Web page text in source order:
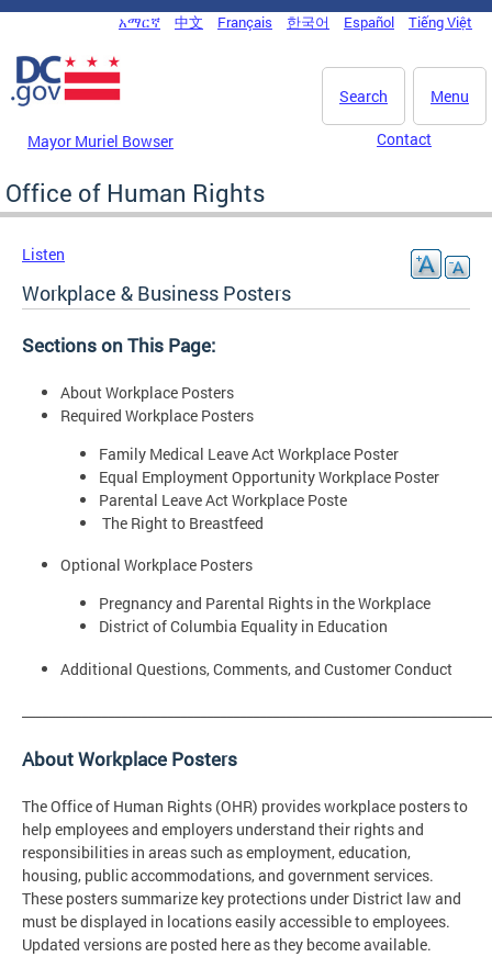
Skip to main content
DC Agency Top Menu
አማርኛ 中文 Français 한국어 Español Tiếng Việt
Menu
Search
Mayor Muriel Bowser Contact
Office of Human Rights
Listen
Workplace & Business Posters
Sections on This Page:
About Workplace Posters
Required Workplace Posters
Family Medical Leave Act Workplace Poster
Equal Employment Opportunity Workplace Poster
Parental Leave Act Workplace Poste
The Right to Breastfeed
Optional Workplace Posters
Pregnancy and Parental Rights in the Workplace
District of Columbia Equality in Education
Additional Questions, Comments, and Customer Conduct
About Workplace Posters
The Office of Human Rights (OHR) provides workplace posters to
help employees and employers understand their rights and
responsibilities in areas such as employment, education,
housing, public accommodations, and government services.
These posters summarize key protections under District law and
must be displayed in locations easily accessible to employees.
Updated versions are posted here as they become available.